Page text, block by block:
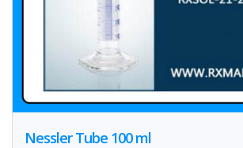
Nessler Tube 100 ml